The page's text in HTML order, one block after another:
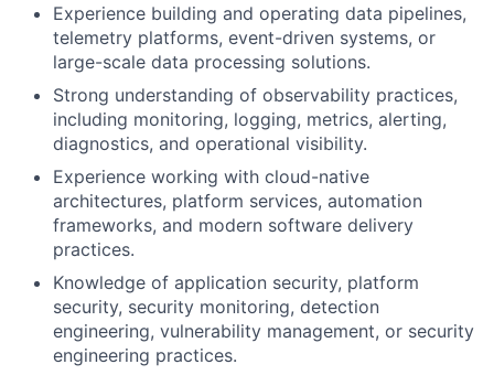
Experience building and operating data pipelines,
telemetry platforms, event-driven systems, or
large-scale data processing solutions.
Strong understanding of observability practices,
including monitoring, logging, metrics, alerting,
diagnostics, and operational visibility.
Experience working with cloud-native
architectures, platform services, automation
frameworks, and modern software delivery
practices.
Knowledge of application security, platform
security, security monitoring, detection
engineering, vulnerability management, or security
engineering practices.